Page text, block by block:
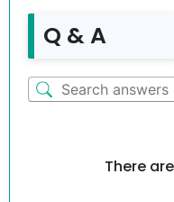
Q & A
There